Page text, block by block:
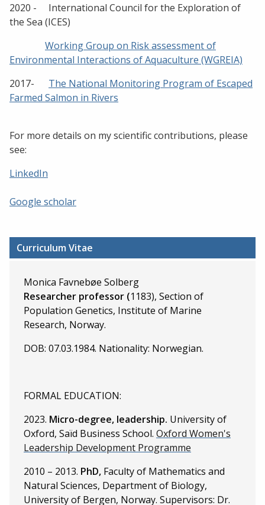
2020 - International Council for the Exploration of
the Sea (ICES)
Working Group on Risk assessment of
Environmental Interactions of Aquaculture (WGREIA)
2017- The National Monitoring Program of Escaped
Farmed Salmon in Rivers
For more details on my scientific contributions, please
see:
LinkedIn
Google scholar
Curriculum Vitae
Monica Favnebøe Solberg
Researcher professor (1183), Section of
Population Genetics, Institute of Marine
Research, Norway.
DOB: 07.03.1984. Nationality: Norwegian.
FORMAL EDUCATION:
2023. Micro-degree, leadership. University of
Oxford, Saïd Business School. Oxford Women's
Leadership Development Programme
2010 – 2013. PhD, Faculty of Mathematics and
Natural Sciences, Department of Biology,
University of Bergen, Norway. Supervisors: Dr.